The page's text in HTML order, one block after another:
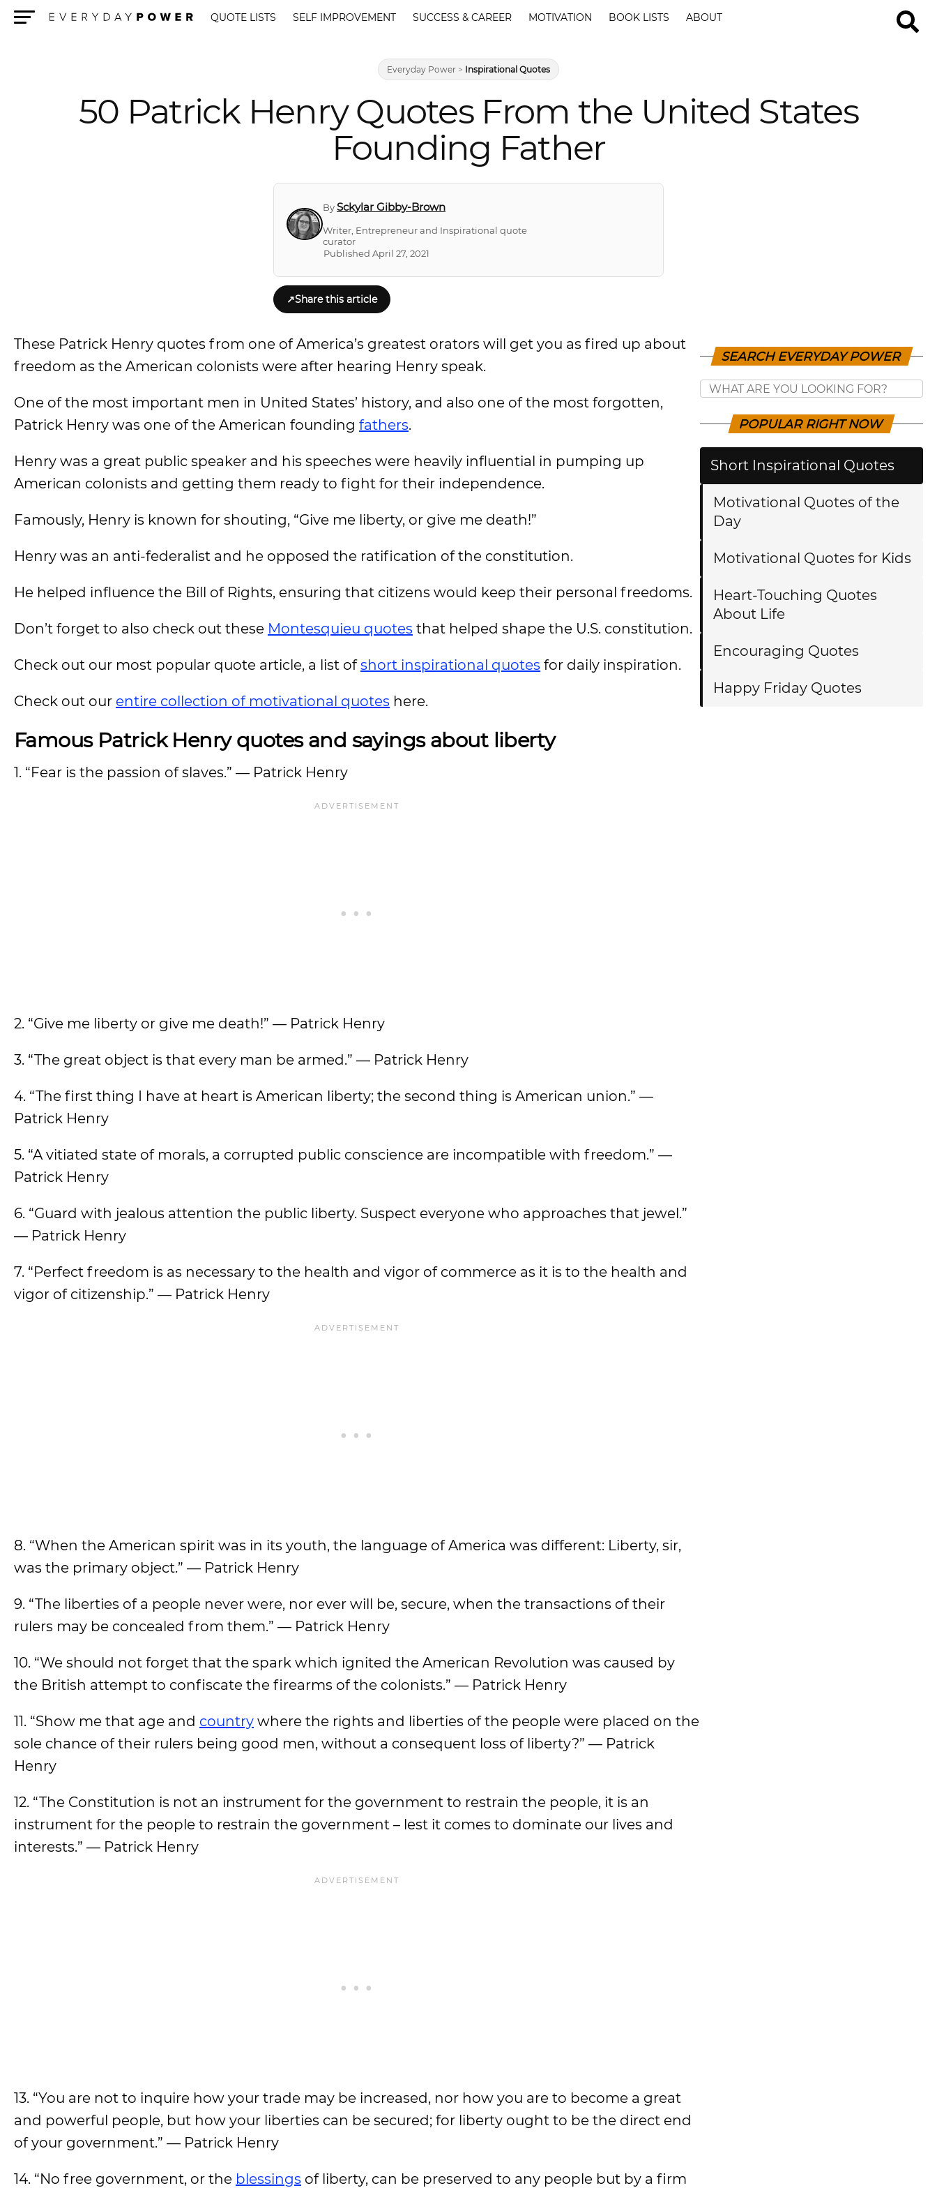
QUOTE LISTS SELF IMPROVEMENT SUCCESS & CAREER MOTIVATION BOOK LISTS ABOUT
Everyday Power > Inspirational Quotes
50 Patrick Henry Quotes From the United States
Founding Father
BySckylar Gibby-Brown
Writer, Entrepreneur and Inspirational quote
curator
Published April 27, 2021
↗Share this article
These Patrick Henry quotes from one of America’s greatest orators will get you as fired up about
freedom as the American colonists were after hearing Henry speak.
One of the most important men in United States’ history, and also one of the most forgotten,
Patrick Henry was one of the American founding fathers.
Henry was a great public speaker and his speeches were heavily influential in pumping up
American colonists and getting them ready to fight for their independence.
Famously, Henry is known for shouting, “Give me liberty, or give me death!”
Henry was an anti-federalist and he opposed the ratification of the constitution.
He helped influence the Bill of Rights, ensuring that citizens would keep their personal freedoms.
Don’t forget to also check out these Montesquieu quotes that helped shape the U.S. constitution.
Check out our most popular quote article, a list ofshort inspirational quotes for daily inspiration.
Check out our entire collection of motivational quotes here.
Famous Patrick Henry quotes and sayings about liberty
1. “Fear is the passion of slaves.” — Patrick Henry
2. “Give me liberty or give me death!” — Patrick Henry
3. “The great object is that every man be armed.” — Patrick Henry
4. “The first thing I have at heart is American liberty; the second thing is American union.” —
Patrick Henry
5. “A vitiated state of morals, a corrupted public conscience are incompatible with freedom.” —
Patrick Henry
6. “Guard with jealous attention the public liberty. Suspect everyone who approaches that jewel.”
— Patrick Henry
7. “Perfect freedom is as necessary to the health and vigor of commerce as it is to the health and
vigor of citizenship.” — Patrick Henry
8. “When the American spirit was in its youth, the language of America was different: Liberty, sir,
was the primary object.” — Patrick Henry
9. “The liberties of a people never were, nor ever will be, secure, when the transactions of their
rulers may be concealed from them.” — Patrick Henry
10. “We should not forget that the spark which ignited the American Revolution was caused by
the British attempt to confiscate the firearms of the colonists.” — Patrick Henry
11. “Show me that age and country where the rights and liberties of the people were placed on the
sole chance of their rulers being good men, without a consequent loss of liberty?” — Patrick
Henry
12. “The Constitution is not an instrument for the government to restrain the people, it is an
instrument for the people to restrain the government – lest it comes to dominate our lives and
interests.” — Patrick Henry
13. “You are not to inquire how your trade may be increased, nor how you are to become a great
and powerful people, but how your liberties can be secured; for liberty ought to be the direct end
of your government.” — Patrick Henry
14. “No free government, or the blessings of liberty, can be preserved to any people but by a firm
SEARCH EVERYDAY POWER
POPULAR RIGHT NOW
Short Inspirational Quotes
Motivational Quotes of the
Day
Motivational Quotes for Kids
Heart-Touching Quotes
About Life
Encouraging Quotes
Happy Friday Quotes